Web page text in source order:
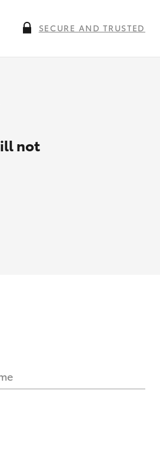
SECURE AND TRUSTED
not